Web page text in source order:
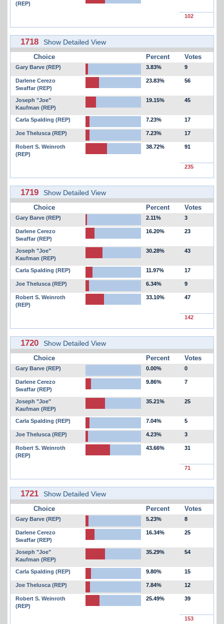
(REP)
102
1718 Show Detailed View
Choice Percent Votes
Gary Barve (REP) 3.83% 9
Darlene Cerezo
Swaffar (REP)
23.83% 56
Joseph "Joe"
Kaufman (REP)
19.15% 45
Carla Spalding (REP) 7.23% 17
Joe Thelusca (REP) 7.23% 17
Robert S. Weinroth
(REP)
38.72% 91
235
1719 Show Detailed View
Choice Percent Votes
Gary Barve (REP) 2.11% 3
Darlene Cerezo
Swaffar (REP)
16.20% 23
Joseph "Joe"
Kaufman (REP)
30.28% 43
Carla Spalding (REP) 11.97% 17
Joe Thelusca (REP) 6.34% 9
Robert S. Weinroth
(REP)
33.10% 47
142
1720 Show Detailed View
Choice Percent Votes
Gary Barve (REP) 0.00% 0
Darlene Cerezo
Swaffar (REP)
9.86% 7
Joseph "Joe"
Kaufman (REP)
35.21% 25
Carla Spalding (REP) 7.04% 5
Joe Thelusca (REP) 4.23% 3
Robert S. Weinroth
(REP)
43.66% 31
71
1721 Show Detailed View
Choice Percent Votes
Gary Barve (REP) 5.23% 8
Darlene Cerezo
Swaffar (REP)
16.34% 25
Joseph "Joe"
Kaufman (REP)
35.29% 54
Carla Spalding (REP) 9.80% 15
Joe Thelusca (REP) 7.84% 12
Robert S. Weinroth
(REP)
25.49% 39
153